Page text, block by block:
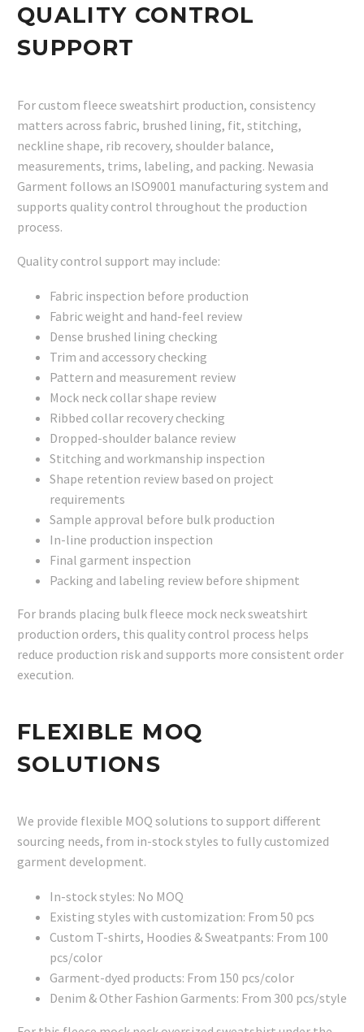
QUALITY CONTROL
SUPPORT
For custom fleece sweatshirt production, consistency
matters across fabric, brushed lining, fit, stitching,
neckline shape, rib recovery, shoulder balance,
measurements, trims, labeling, and packing. Newasia
Garment follows an ISO9001 manufacturing system and
supports quality control throughout the production
process.
Quality control support may include:
Fabric inspection before production
Fabric weight and hand-feel review
Dense brushed lining checking
Trim and accessory checking
Pattern and measurement review
Mock neck collar shape review
Ribbed collar recovery checking
Dropped-shoulder balance review
Stitching and workmanship inspection
Shape retention review based on project
requirements
Sample approval before bulk production
In-line production inspection
Final garment inspection
Packing and labeling review before shipment
For brands placing bulk fleece mock neck sweatshirt
production orders, this quality control process helps
reduce production risk and supports more consistent order
execution.
FLEXIBLE MOQ
SOLUTIONS
We provide flexible MOQ solutions to support different
sourcing needs, from in-stock styles to fully customized
garment development.
In-stock styles: No MOQ
Existing styles with customization: From 50 pcs
Custom T-shirts, Hoodies & Sweatpants: From 100
pcs/color
Garment-dyed products: From 150 pcs/color
Denim & Other Fashion Garments: From 300 pcs/style